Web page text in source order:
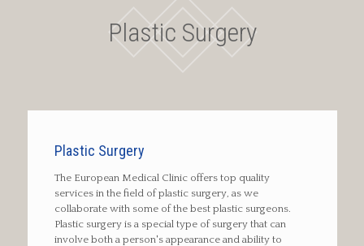
Plastic Surgery
Plastic Surgery
The European Medical Clinic offers top quality
services in the field of plastic surgery, as we
collaborate with some of the best plastic surgeons.
Plastic surgery is a special type of surgery that can
involve both a person's appearance and ability to